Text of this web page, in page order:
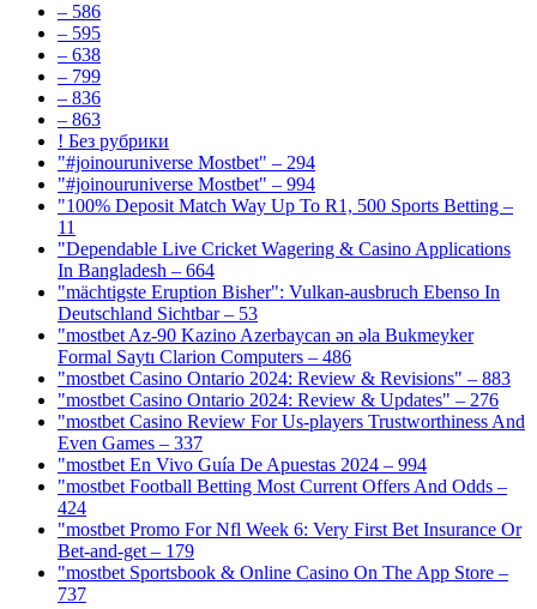
– 586
– 595
– 638
– 799
– 836
– 863
! Без рубрики
"#joinouruniverse Mostbet" – 294
"#joinouruniverse Mostbet" – 994
"100% Deposit Match Way Up To R1, 500 Sports Betting –
11
"Dependable Live Cricket Wagering & Casino Applications
In Bangladesh – 664
"mächtigste Eruption Bisher": Vulkan-ausbruch Ebenso In
Deutschland Sichtbar – 53
"mostbet Az-90 Kazino Azerbaycan ən əla Bukmeyker
Formal Saytı Clarion Computers – 486
"mostbet Casino Ontario 2024: Review & Revisions" – 883
"mostbet Casino Ontario 2024: Review & Updates" – 276
"mostbet Casino Review For Us-players Trustworthiness And
Even Games – 337
"mostbet En Vivo Guía De Apuestas 2024 – 994
"mostbet Football Betting Most Current Offers And Odds –
424
"mostbet Promo For Nfl Week 6: Very First Bet Insurance Or
Bet-and-get – 179
"‎mostbet Sportsbook & Online Casino On The App Store –
737